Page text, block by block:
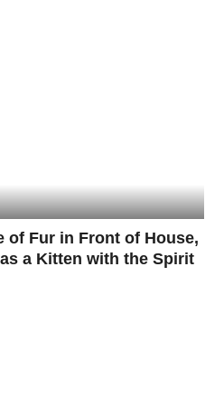
of Fur in Front of House,
a Kitten with the Spirit